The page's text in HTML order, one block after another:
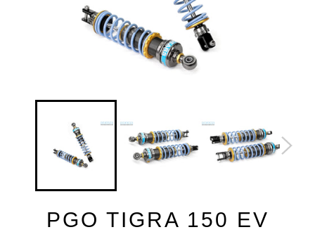
PGO TIGRA 150 EV